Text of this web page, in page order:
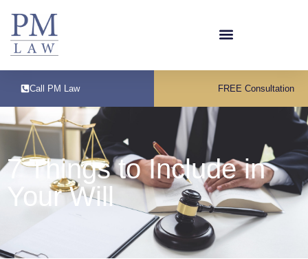
Call PM Law FREE Consultation
7 Things to Include in
Your Will